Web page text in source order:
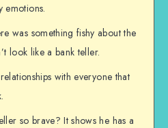
emotions.
was something fishy about the
look like a bank teller.
with everyone that
so brave? It shows he has a